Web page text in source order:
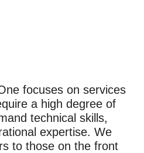
focuses on services
a high degree of
technical skills,
expertise. We
to those on the front